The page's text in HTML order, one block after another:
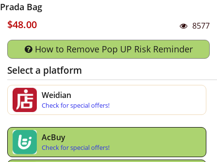
Prada Bag
$48.00 8577
How to Remove Pop UP Risk Reminder
Select a platform
Weidian
Check for special offers!
AcBuy
Check for special offers!